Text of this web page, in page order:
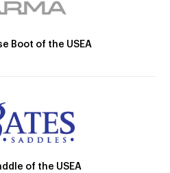
Boot of the USEA
of the USEA